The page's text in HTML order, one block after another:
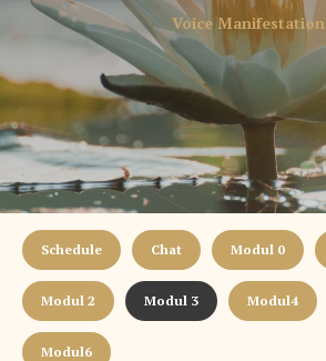
Voice Manifestation
Schedule Chat Modul 0
Modul 2 Modul 3 Modul4
Modul6